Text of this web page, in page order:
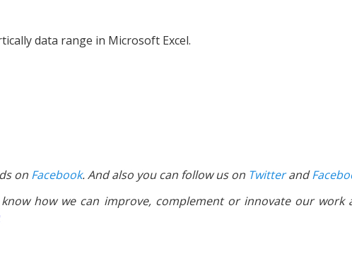
data range in Microsoft Excel.
on Facebook. And also you can follow us on Twitterand
how we can improve, complement or innovate our work